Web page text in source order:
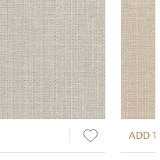
ADD